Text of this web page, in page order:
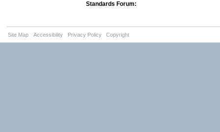
Standards Forum:
Site Map Accessibility Privacy Policy Copyright